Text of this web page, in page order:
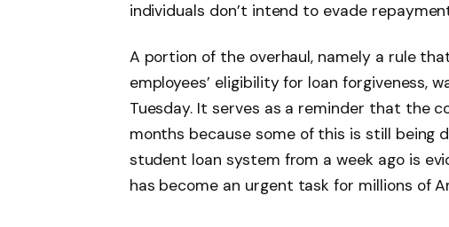
individuals don’t intend to evade
A portion of the overhaul, namely a rule
employees’ eligibility for loan forgiveness,
Tuesday. It serves as a reminder that the
months because some of this is still being
student loan system from a week ago is
has become an urgent task for millions of